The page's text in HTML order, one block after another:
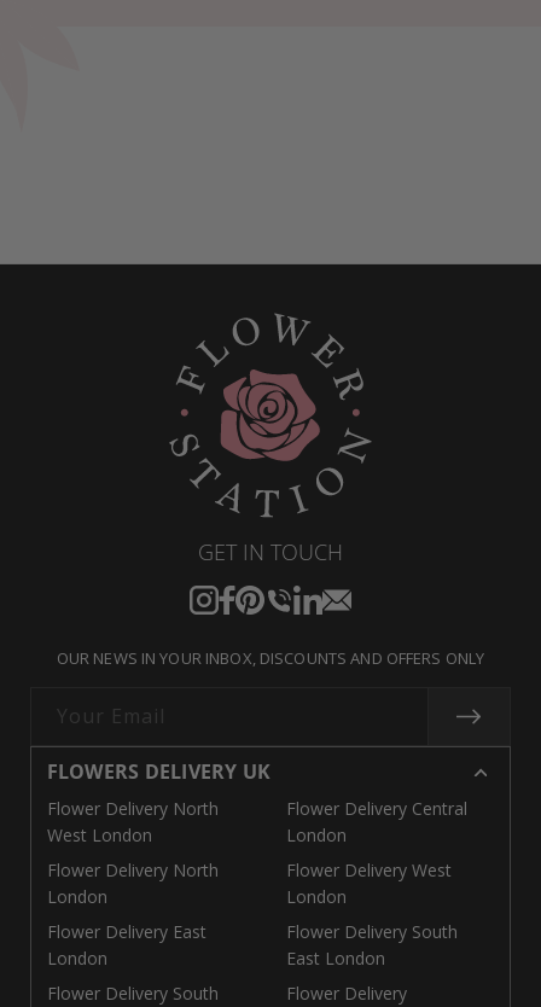
GET IN TOUCH
Instagram
Facebook
Pinterest
Translation
en.general.social.links.call
Translation
Translation
OUR NEWS IN YOUR INBOX, DISCOUNTS AND OFFERS ONLY
Your Email
FLOWERS DELIVERY UK
Flower Delivery North
West London
Flower Delivery Central
London
Flower Delivery North
London
Flower Delivery West
London
Flower Delivery East
London
Flower Delivery South
East London
Flower Delivery South
Flower Delivery